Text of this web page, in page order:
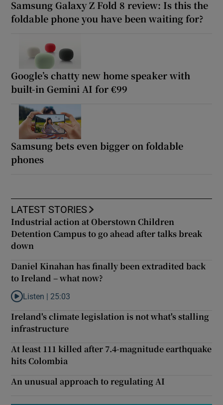
Samsung Galaxy Z Fold 8 review: Is this the
foldable phone you have been waiting for?
Google’s chatty new home speaker with
built-in Gemini AI for €99
Samsung bets even bigger on foldable
phones
LATEST STORIES
Industrial action at Oberstown Children
Detention Campus to go ahead after talks break
down
Daniel Kinahan has finally been extradited back
to Ireland – what now?
Listen to Daniel Kinahan has finally been extradited back to
Listen | 25:03
Ireland's climate legislation is not what's stalling
infrastructure
At least 111 killed after 7.4-magnitude earthquake
hits Colombia
An unusual approach to regulating AI